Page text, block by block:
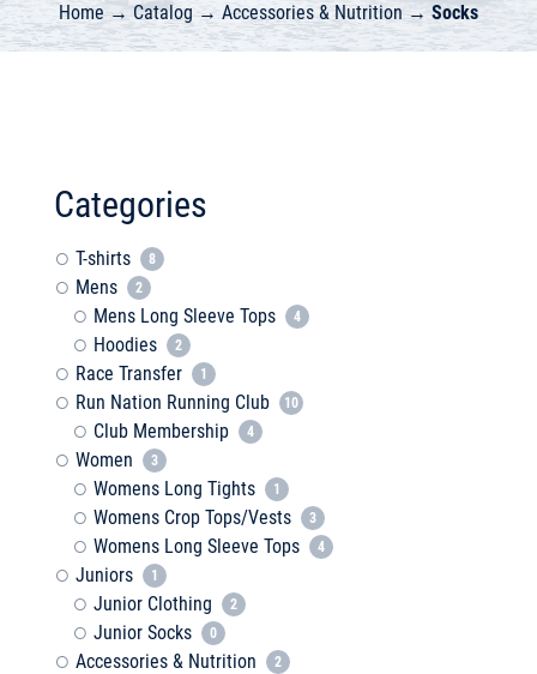
Home →Catalog → Accessories & Nutrition → Socks
Categories
T-shirts 8
Mens 2
Mens Long Sleeve Tops 4
Hoodies 2
Race Transfer 1
Run Nation Running Club 10
Club Membership 4
Women 3
Womens Long Tights 1
Womens Crop Tops/Vests 3
Womens Long Sleeve Tops 4
Juniors 1
Junior Clothing 2
Junior Socks 0
Accessories & Nutrition 2